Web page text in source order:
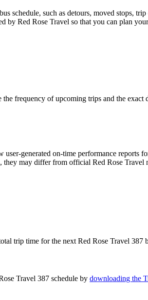
schedule, such as detours, moved stops,
by Red Rose Travel so that you can plan
frequency of upcoming trips and the exact
user-generated on-time performance reports
they may differ from official Red Rose Travel
trip time for the next Red Rose Travel 387
Travel 387 schedule by downloading the